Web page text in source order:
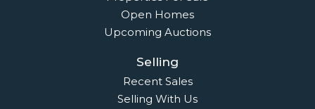
Open Homes
Upcoming Auctions
Selling
Recent Sales
Selling With Us